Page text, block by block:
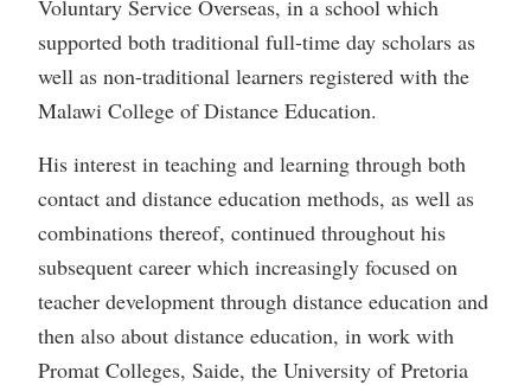
Voluntary Service Overseas, in a school which
supported both traditional full-time day scholars as
well as non-traditional learners registered with the
Malawi College of Distance Education.
His interest in teaching and learning through both
contact and distance education methods, as well as
combinations thereof, continued throughout his
subsequent career which increasingly focused on
teacher development through distance education and
then also about distance education, in work with
Promat Colleges, Saide, the University of Pretoria